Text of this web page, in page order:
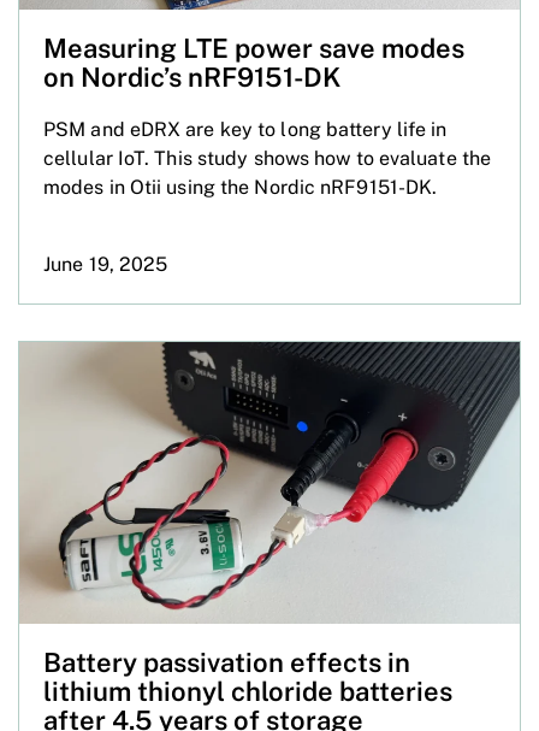
Measuring LTE power save modes
on Nordic’s nRF9151-DK
PSM and eDRX are key to long battery life in
cellular IoT. This study shows how to evaluate the
modes in Otii using the Nordic nRF9151-DK.
June 19, 2025
Battery passivation effects in
lithium thionyl chloride batteries
after 4.5 years of storage